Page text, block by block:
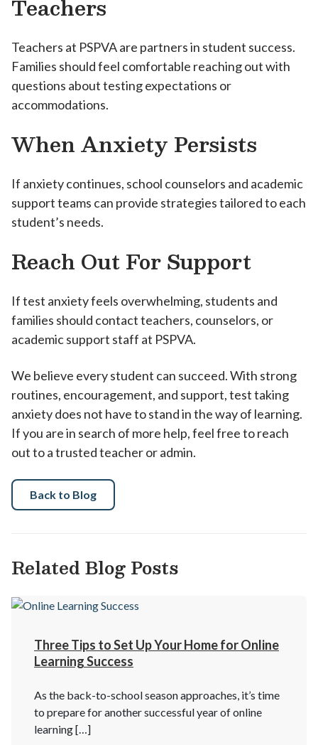
Teachers
Teachers at PSPVA are partners in student success.
Families should feel comfortable reaching out with
questions about testing expectations or
accommodations.
When Anxiety Persists
If anxiety continues, school counselors and academic
support teams can provide strategies tailored to each
student’s needs.
Reach Out For Support
If test anxiety feels overwhelming, students and
families should contact teachers, counselors, or
academic support staff at PSPVA.
We believe every student can succeed. With strong
routines, encouragement, and support, test taking
anxiety does not have to stand in the way of learning.
If you are in search of more help, feel free to reach
out to a trusted teacher or admin.
Back to Blog
Related Blog Posts
Three Tips to Set Up Your Home for Online
Learning Success
As the back-to-school season approaches, it’s time
to prepare for another successful year of online
learning […]